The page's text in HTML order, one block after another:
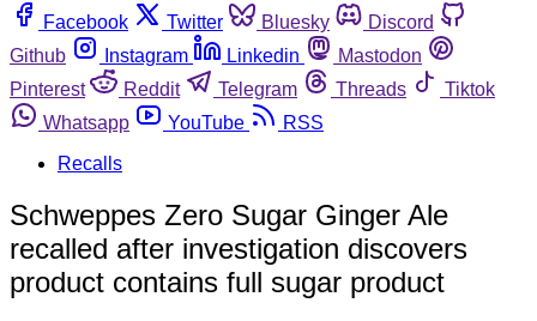
Facebook
Twitter Bluesky
Discord
Github
Instagram Linkedin
Mastodon
Pinterest
Reddit Telegram Threads
Tiktok
Whatsapp
YouTube
RSS
Recalls
Schweppes Zero Sugar Ginger Ale
recalled after investigation discovers
product contains full sugar product